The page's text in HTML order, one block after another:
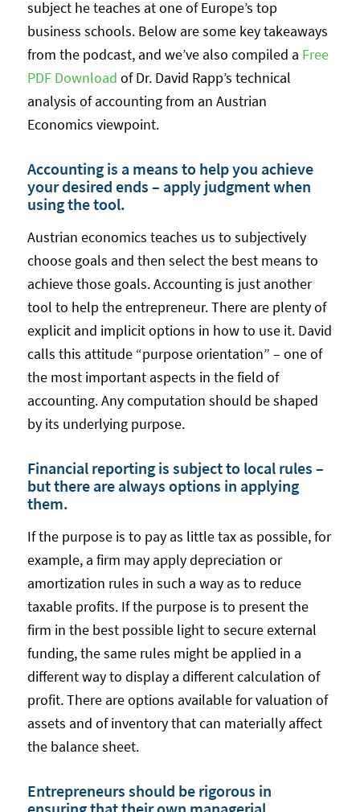
subject he teaches at one of Europe’s top
business schools. Below are some key takeaways
from the podcast, and we’ve also compiled a Free
PDF Download of Dr. David Rapp’s technical
analysis of accounting from an Austrian
Economics viewpoint.
Accounting is a means to help you achieve
your desired ends – apply judgment when
using the tool.
Austrian economics teaches us to subjectively
choose goals and then select the best means to
achieve those goals. Accounting is just another
tool to help the entrepreneur. There are plenty of
explicit and implicit options in how to use it. David
calls this attitude “purpose orientation” – one of
the most important aspects in the field of
accounting. Any computation should be shaped
by its underlying purpose.
Financial reporting is subject to local rules –
but there are always options in applying
them.
If the purpose is to pay as little tax as possible, for
example, a firm may apply depreciation or
amortization rules in such a way as to reduce
taxable profits. If the purpose is to present the
firm in the best possible light to secure external
funding, the same rules might be applied in a
different way to display a different calculation of
profit. There are options available for valuation of
assets and of inventory that can materially affect
the balance sheet.
Entrepreneurs should be rigorous in